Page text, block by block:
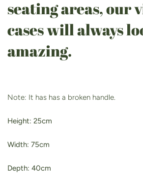
seating areas, our
cases will always
amazing.
Note: It has has a broken handle.
Height: 25cm
Width: 75cm
Depth: 40cm